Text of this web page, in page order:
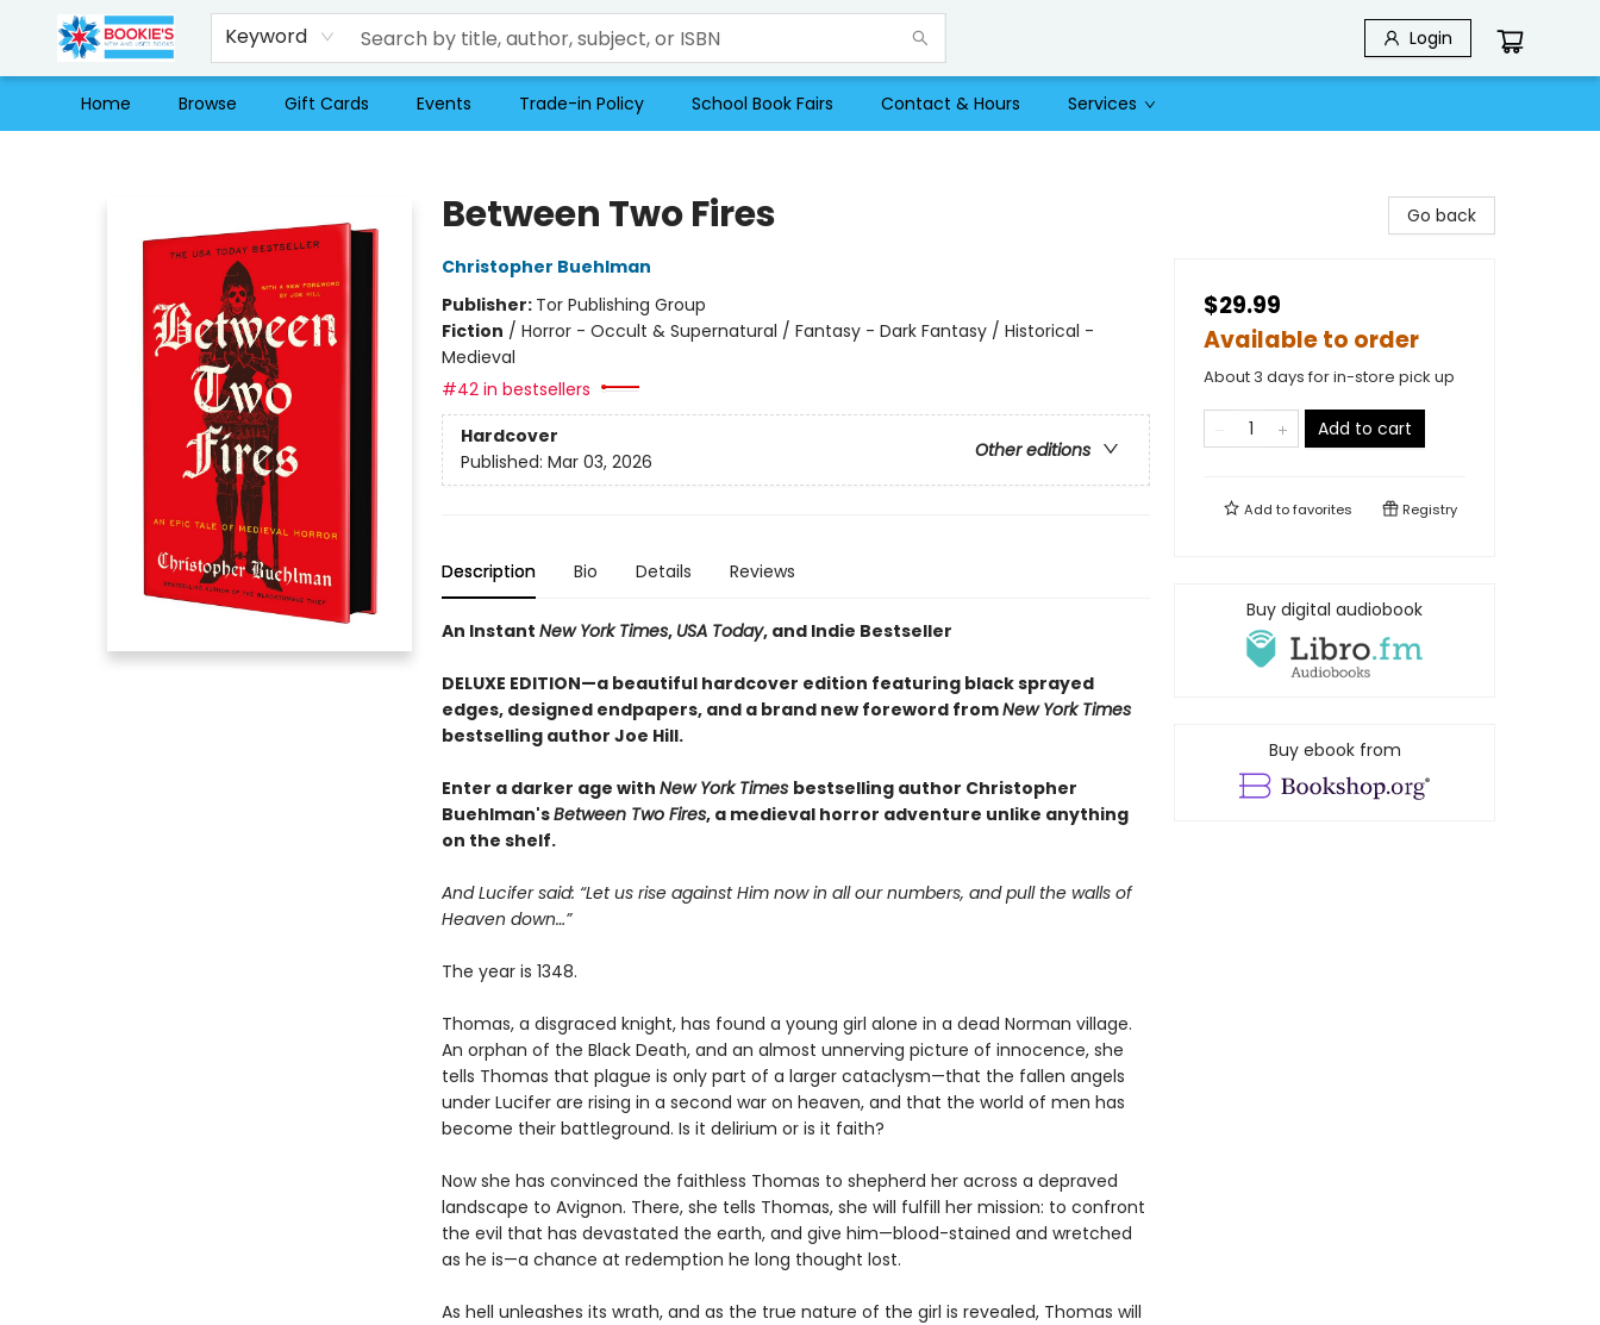
Keyword Login
Home Browse Gift Cards Events Trade-in Policy School Book Fairs Contact & Hours Services
Between Two Fires
Christopher Buehlman
Publisher: Tor Publishing Group
Fiction / Horror - Occult & Supernatural / Fantasy - Dark Fantasy / Historical -
Medieval
#42 in bestsellers
Hardcover
Other editions
Published: Mar 03, 2026
Description Bio Details Reviews
An Instant New York Times, USA Today, and Indie Bestseller
DELUXE EDITION—a beautiful hardcover edition featuring black sprayed
edges, designed endpapers, and a brand new foreword fromNew York Times
bestselling author Joe Hill.
Enter a darker age with New York Times bestselling author Christopher
Buehlman'sBetween Two Fires, a medieval horror adventure unlike anything
on the shelf.
And Lucifer said: “Let us rise against Him now in all our numbers, and pull the walls of
Heaven down…”
The year is 1348.
Thomas, a disgraced knight, has found a young girl alone in a dead Norman village.
An orphan of the Black Death, and an almost unnerving picture of innocence, she
tells Thomas that plague is only part of a larger cataclysm—that the fallen angels
under Lucifer are rising in a second war on heaven, and that the world of men has
become their battleground. Is it delirium or is it faith?
Now she has convinced the faithless Thomas to shepherd her across a depraved
landscape to Avignon. There, she tells Thomas, she will fulfill her mission: to confront
the evil that has devastated the earth, and give him—blood-stained and wretched
as he is—a chance at redemption he long thought lost.
As hell unleashes its wrath, and as the true nature of the girl is revealed, Thomas will
Go back
$29.99
Available to order
About 3 days for in-store pick up
Add to cart
Add tofavorites Registry
Buy digital audiobook
Buy ebook from